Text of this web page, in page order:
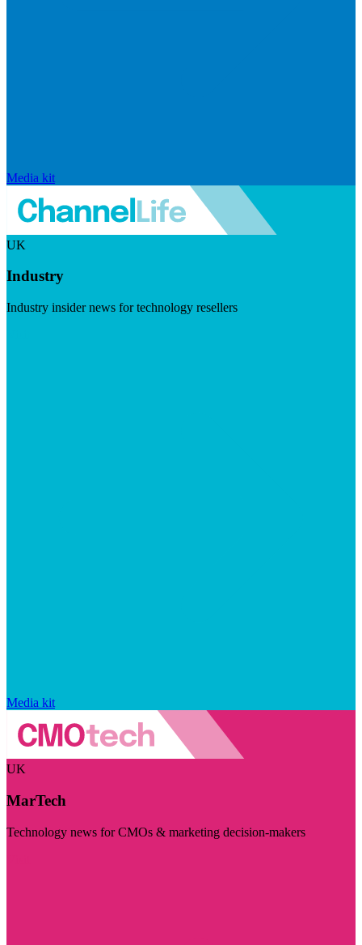
Media kit
UK
Industry
Industry insider news for technology resellers
Media kit
UK
MarTech
Technology news for CMOs & marketing decision-makers